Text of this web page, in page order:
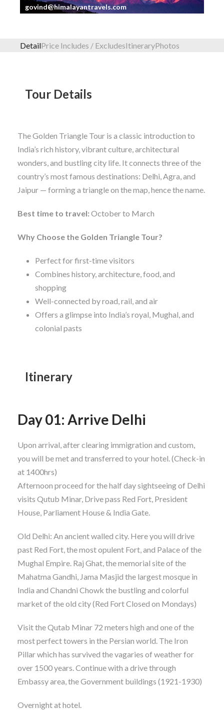
govind@himalayantravels.com
DetailPrice Includes / ExcludesItineraryPhotos
Tour Details
The Golden Triangle Tour is a classic introduction to
India’s rich history, vibrant culture, architectural
wonders, and bustling city life. It connects three of the
country’s most famous destinations: Delhi, Agra, and
Jaipur — forming a triangle on the map, hence the name.
Best time to travel: October to March
Why Choose the Golden Triangle Tour?
Perfect for first-time visitors
Combines history, architecture, food, and
shopping
Well-connected by road, rail, and air
Offers a glimpse into India’s royal, Mughal, and
colonial pasts
Itinerary
Day 01: Arrive Delhi
Upon arrival, after clearing immigration and custom,
you will be met and transferred to your hotel. (Check-in
at 1400hrs)
Afternoon proceed for the half day sightseeing of Delhi
visits Qutub Minar, Drive pass Red Fort, President
House, Parliament House & India Gate.
Old Delhi: An ancient walled city. Here you will drive
past Red Fort, the most opulent Fort, and Palace of the
Mughal Empire. Raj Ghat, the memorial site of the
Mahatma Gandhi, Jama Masjid the largest mosque in
India and Chandni Chowk the bustling and colorful
market of the old city (Red Fort Closed on Mondays)
Visit the Qutab Minar 72 meters high and one of the
most perfect towers in the Persian world. The Iron
Pillar which has survived the vagaries of weather for
over 1500 years. Continue with a drive through
Embassy area, the Government buildings (1921-1930)
Overnight at hotel.